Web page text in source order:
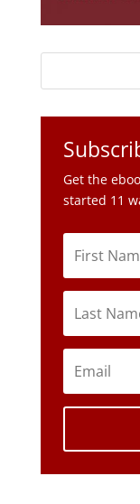
Get the
started 11